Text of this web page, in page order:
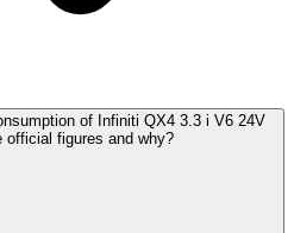
of Infiniti QX4 3.3 i V6 24V
official figures and why?